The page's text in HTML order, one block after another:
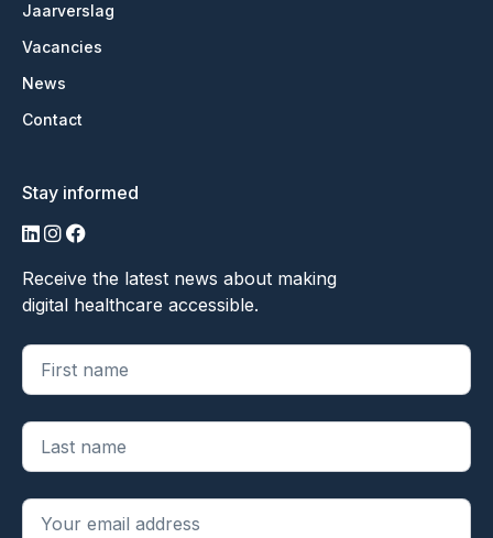
Jaarverslag
Vacancies
News
Contact
Stay informed
LinkedIn
Instagram
Facebook
Receive the latest news about making
digital healthcare accessible.
"*" geeft vereiste velden aan